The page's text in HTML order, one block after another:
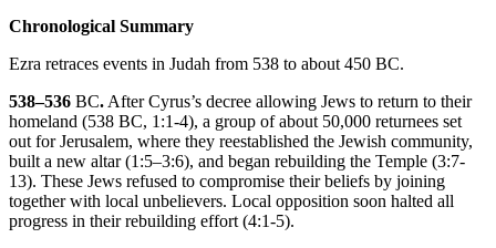
Chronological Summary
Ezra retraces events in Judah from 538 to about 450 BC.
538–536 BC. After Cyrus’s decree allowing Jews to return to their
homeland (538 BC, 1:1-4), a group of about 50,000 returnees set
out for Jerusalem, where they reestablished the Jewish community,
built a new altar (1:5–3:6), and began rebuilding the Temple (3:7-
13). These Jews refused to compromise their beliefs by joining
together with local unbelievers. Local opposition soon halted all
progress in their rebuilding effort (4:1-5).